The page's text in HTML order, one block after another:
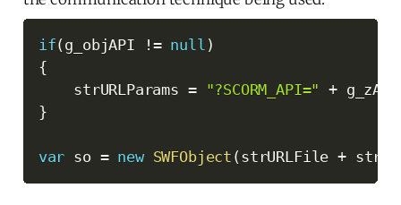
if(g_objAPI != null )
{
    strURLParams
= "?SCORM_API=" +
}
var so = new SWFObject (strURLFile +